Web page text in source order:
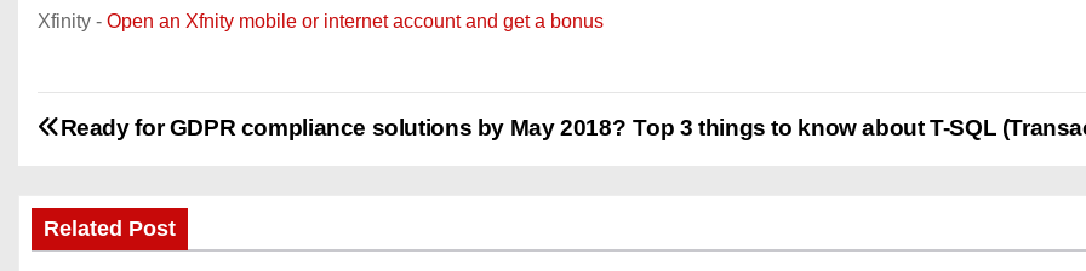
Xfinity - Open an Xfnity mobile or internet account and get a bonus
P
s
Top 3 things to know about T-SQL
Ready for GDPR compliance solutions by May 2018?
Related Post